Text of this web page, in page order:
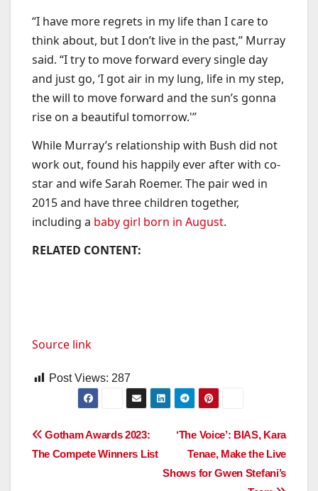
“I have more regrets in my life than I care to
think about, but I don’t live in the past,” Murray
said. “I try to move forward every single day
and just go, ‘I got air in my lung, life in my step,
the will to move forward and the sun’s gonna
rise on a beautiful tomorrow.'”
While Murray’s relationship with Bush did not
work out, found his happily ever after with co-
star and wife Sarah Roemer. The pair wed in
2015 and have three children together,
including a baby girl born in August.
RELATED CONTENT:
Source link
Post Views: 287
Post
navigation
‘The Voice’: BIAS, Kara
Tenae, Make the Live
Shows for Gwen Stefani’s
Gotham Awards 2023:
The Compete Winners List